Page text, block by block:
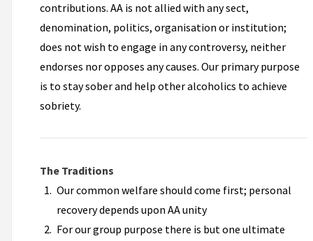
contributions. AA is not allied with any sect,
denomination, politics, organisation or institution;
does not wish to engage in any controversy, neither
endorses nor opposes any causes. Our primary purpose
is to stay sober and help other alcoholics to achieve
sobriety.
The Traditions
Our common welfare should come first; personal
recovery depends upon AA unity
For our group purpose there is but one ultimate